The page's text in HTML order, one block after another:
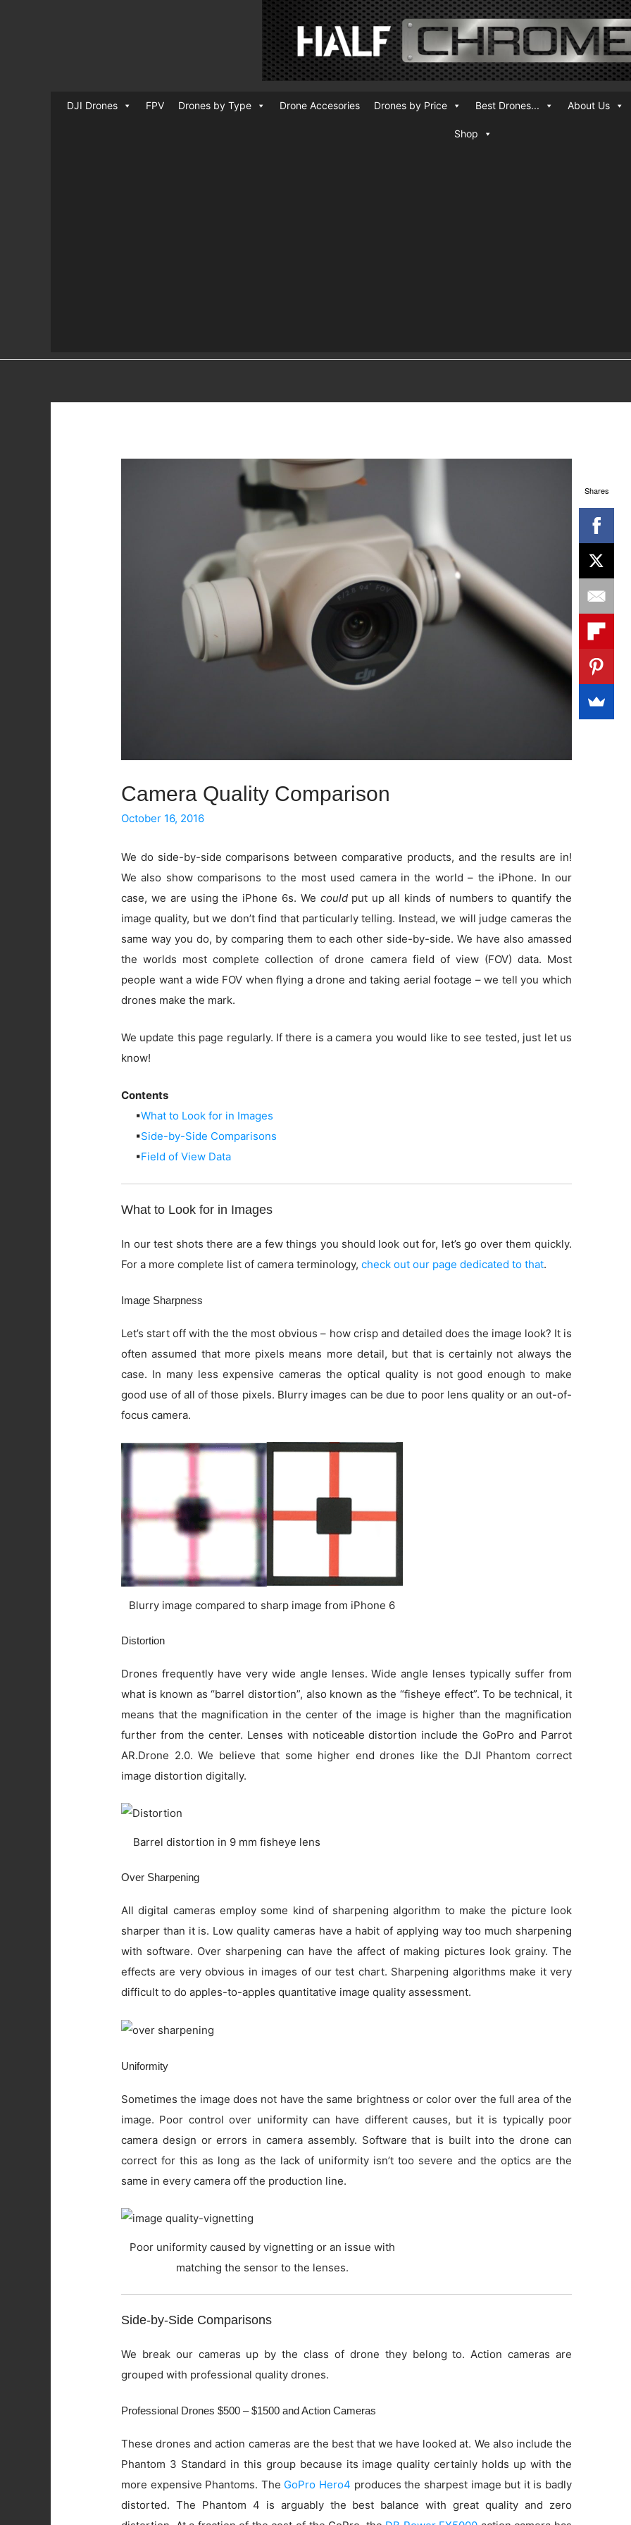
DJI Drones FPV Drones by Type Drone Accesories Drones by Price Best Drones... About Us
Shop
Shares
Camera Quality Comparison
October 16, 2016
We do side-by-side comparisons between comparative products, and the results are in!
We also show comparisons to the most used camera in the world – the iPhone. In our
case, we are using the iPhone 6s. We couldput up all kinds of numbers to quantify the
image quality, but we don’t find that particularly telling. Instead, we will judge cameras the
same way you do, by comparing them to each other side-by-side. We have also amassed
the worlds most complete collection of drone camera field of view (FOV) data. Most
people want a wide FOV when flying a drone and taking aerial footage – we tell you which
drones make the mark.
We update this page regularly. If there is a camera you would like to see tested, just let us
know!
Contents
▪What to Look for in Images
▪Side-by-Side Comparisons
▪Field of View Data
What to Look for in Images
In our test shots there are a few things you should look out for, let’s go over them quickly.
For a more complete list of camera terminology,check out our page dedicated to that.
Image Sharpness
Let’s start off with the the most obvious – how crisp and detailed does the image look? It is
often assumed that more pixels means more detail, but that is certainly not always the
case. In many less expensive cameras the optical quality is not good enough to make
good use of all of those pixels. Blurry images can be due to poor lens quality or an out-of-
focus camera.
Blurry image compared to sharp image from iPhone 6
Distortion
Drones frequently have very wide angle lenses. Wide angle lenses typically suffer from
what is known as “barrel distortion”, also known as the “fisheye effect”. To be technical, it
means that the magnification in the center of the image is higher than the magnification
further from the center. Lenses with noticeable distortion include the GoPro and Parrot
AR.Drone 2.0. We believe that some higher end drones like the DJI Phantom correct
image distortion digitally.
Barrel distortion in 9 mm fisheye lens
Over Sharpening
All digital cameras employ some kind of sharpening algorithm to make the picture look
sharper than it is. Low quality cameras have a habit of applying way too much sharpening
with software. Over sharpening can have the affect of making pictures look grainy. The
effects are very obvious in images of our test chart. Sharpening algorithms make it very
difficult to do apples-to-apples quantitative image quality assessment.
Uniformity
Sometimes the image does not have the same brightness or color over the full area of the
image. Poor control over uniformity can have different causes, but it is typically poor
camera design or errors in camera assembly. Software that is built into the drone can
correct for this as long as the lack of uniformity isn’t too severe and the optics are the
same in every camera off the production line.
Poor uniformity caused by vignetting or an issue with
matching the sensor to the lenses.
Side-by-Side Comparisons
We break our cameras up by the class of drone they belong to. Action cameras are
grouped with professional quality drones.
Professional Drones $500 – $1500 and Action Cameras
These drones and action cameras are the best that we have looked at. We also include the
Phantom 3 Standard in this group because its image quality certainly holds up with the
more expensive Phantoms. The GoPro Hero4 produces the sharpest image but it is badly
distorted. The Phantom 4 is arguably the best balance with great quality and zero